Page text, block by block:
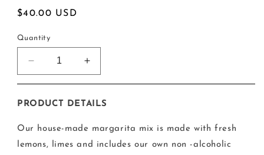
Regular
$40.00 USD
Quantity
Decrease
quantity
6
Margarita
Mix
Increase
quantity
6
Margarita
Mix
PRODUCT DETAILS
Our house-made margarita mix is made with fresh
lemons, limes and includes our own non -alcoholic